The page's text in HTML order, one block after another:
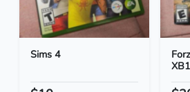
Sims 4
XB1